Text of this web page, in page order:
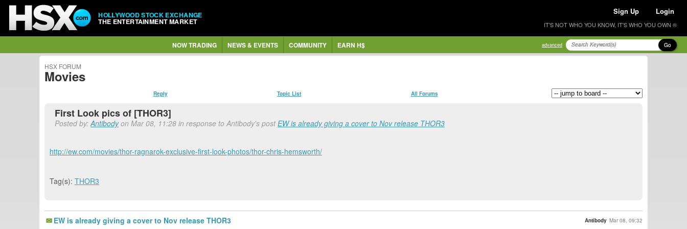
HOLLYWOOD STOCK EXCHANGE
THE ENTERTAINMENT MARKET
Sign Up Login
IT'S NOT WHO YOU KNOW, IT'S WHO YOU OWN ®
NOW TRADING NEWS & EVENTS COMMUNITY EARN H$ advanced Go
HSX FORUM
Movies
Reply Topic List All Forums
First Look pics of [THOR3]
Posted by:Antibodyon Mar 08, 11:28 in response to Antibody's postEW is already giving a cover to Nov release THOR3
http://ew.com/movies/thor-ragnarok-exclusive-first-look-photos/thor-chris-hemsworth/
Tag(s): THOR3
EW is already giving a cover to Nov release THOR3 Antibody Mar 08, 09:32